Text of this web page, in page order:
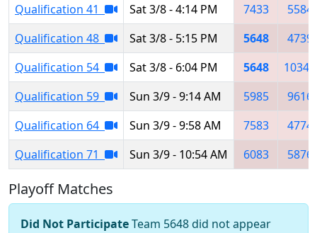
Qualification 41
Sat 3/8 - 4:14 PM 7433
5584
Qualification 48
Sat 3/8 - 5:15 PM 5648
4739
Qualification 54
Sat 3/8 - 6:04 PM 5648
10342
Qualification 59
Sun 3/9 - 9:14 AM 5985
9616
Qualification 64
Sun 3/9 - 9:58 AM 7583
4774
Qualification 71
Sun 3/9 - 10:54 AM 6083 5876
Playoff Matches
Did Not ParticipateTeam 5648 did not appear